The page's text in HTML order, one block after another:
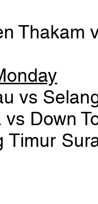
Thakam
vs
vs Down
Timur